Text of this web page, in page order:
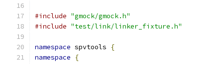
#include "gmock/gmock.h"
#include "test/link/linker_fixture.h"
namespace spvtools
{
namespace
{